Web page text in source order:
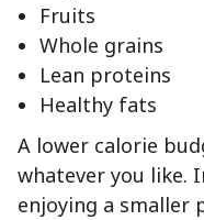
Fruits
Whole grains
Lean proteins
Healthy fats
A lower calorie
whatever you like.
enjoying a smaller